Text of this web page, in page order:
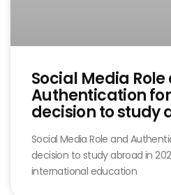
Social Media Role
Authentication
decision to study
Social Media Role and
decision to study abroad in
international education